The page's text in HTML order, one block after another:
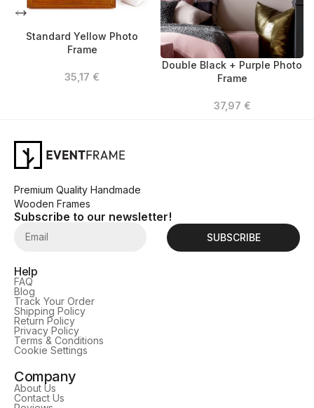
Standard Yellow Photo
Frame
35,17 €
Double Black + Purple Photo
Frame
37,97 €
Premium Quality Handmade
Wooden Frames
Subscribe to our newsletter!
SUBSCRIBE
Help
FAQ
Blog
Track Your Order
Shipping Policy
Return Policy
Privacy Policy
Terms & Conditions
Cookie Settings
Company
About Us
Contact Us